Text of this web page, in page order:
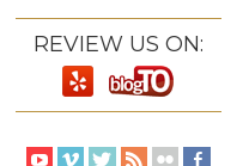
REVIEW US ON: